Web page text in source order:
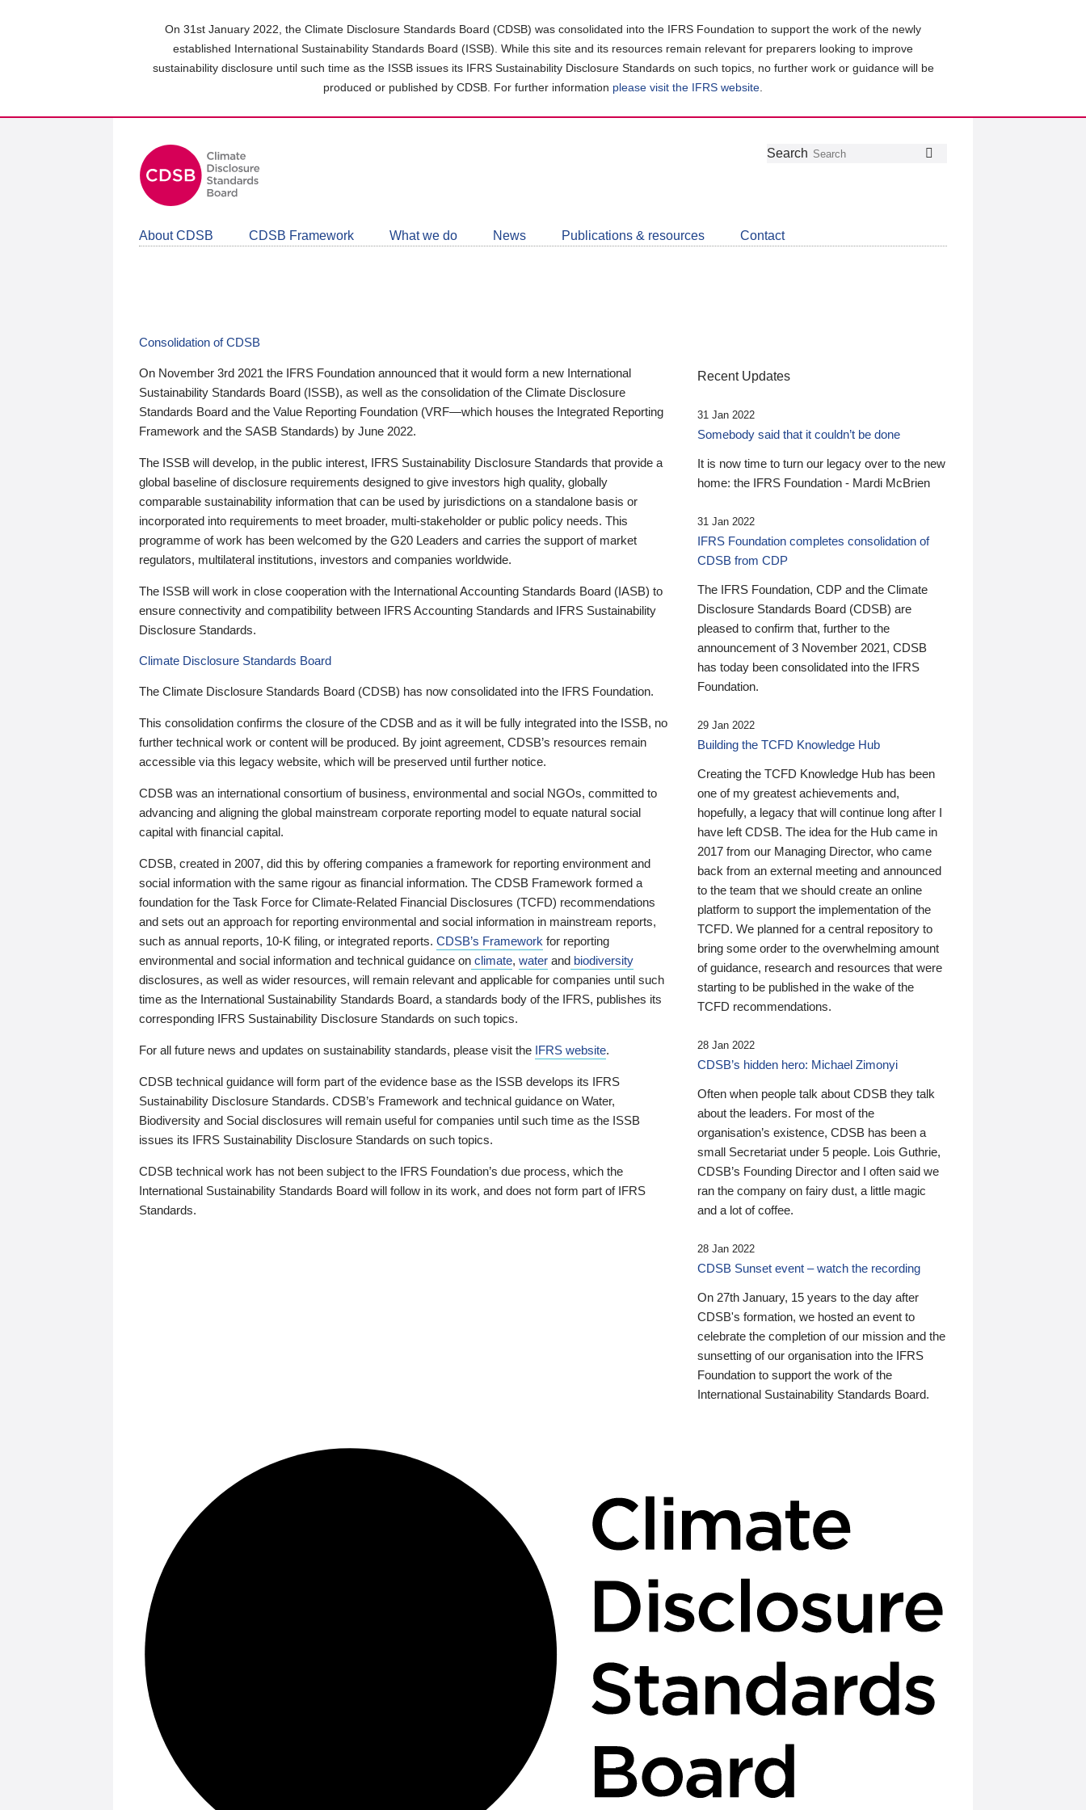
On 31st January 2022, the Climate Disclosure Standards Board (CDSB) was consolidated into the IFRS Foundation to support the work of the newly
established International Sustainability Standards Board (ISSB). While this site and its resources remain relevant for preparers looking to improve
sustainability disclosure until such time as the ISSB issues its IFRS Sustainability Disclosure Standards on such topics, no further work or guidance will be
produced or published by CDSB. For further information please visit the IFRS website
Follow
Join
LinkedIn
Get
about
CDSB
Search
About CDSB CDSB Framework What we do News Publications & resources Contact
Consolidation of CDSB
On November 3rd 2021 the IFRS Foundation announced that it would form a new International
Sustainability Standards Board (ISSB), as well as the consolidation of the Climate Disclosure
Standards Board and the Value Reporting Foundation (VRF—which houses the Integrated Reporting
Framework and the SASB Standards) by June 2022.
The ISSB will develop, in the public interest, IFRS Sustainability Disclosure Standards that provide a
global baseline of disclosure requirements designed to give investors high quality, globally
comparable sustainability information that can be used by jurisdictions on a standalone basis or
incorporated into requirements to meet broader, multi-stakeholder or public policy needs. This
programme of work has been welcomed by the G20 Leaders and carries the support of market
regulators, multilateral institutions, investors and companies worldwide.
The ISSB will work in close cooperation with the International Accounting Standards Board (IASB) to
ensure connectivity and compatibility between IFRS Accounting Standards and IFRS Sustainability
Disclosure Standards.
Climate Disclosure Standards Board
The Climate Disclosure Standards Board (CDSB) has now consolidated into the IFRS Foundation.
This consolidation confirms the closure of the CDSB and as it will be fully integrated into the ISSB, no
further technical work or content will be produced. By joint agreement, CDSB’s resources remain
accessible via this legacy website, which will be preserved until further notice.
CDSB was an international consortium of business, environmental and social NGOs, committed to
advancing and aligning the global mainstream corporate reporting model to equate natural social
capital with financial capital.
CDSB, created in 2007, did this by offering companies a framework for reporting environment and
social information with the same rigour as financial information. The CDSB Framework formed a
foundation for the Task Force for Climate-Related Financial Disclosures (TCFD) recommendations
and sets out an approach for reporting environmental and social information in mainstream reports,
such as annual reports, 10-K filing, or integrated reports. CDSB’s Framework for reporting
environmental and social information and technical guidance on climate, water and biodiversity
disclosures, as well as wider resources, will remain relevant and applicable for companies until such
time as the International Sustainability Standards Board, a standards body of the IFRS, publishes its
corresponding IFRS Sustainability Disclosure Standards on such topics.
For all future news and updates on sustainability standards, please visit the IFRS website.
CDSB technical guidance will form part of the evidence base as the ISSB develops its IFRS
Sustainability Disclosure Standards. CDSB’s Framework and technical guidance on Water,
Biodiversity and Social disclosures will remain useful for companies until such time as the ISSB
issues its IFRS Sustainability Disclosure Standards on such topics.
CDSB technical work has not been subject to the IFRS Foundation’s due process, which the
International Sustainability Standards Board will follow in its work, and does not form part of IFRS
Standards.
Recent Updates
31 Jan 2022
Somebody said that it couldn’t be done
It is now time to turn our legacy over to the new
home: the IFRS Foundation - Mardi McBrien
31 Jan 2022
IFRS Foundation completes consolidation of
CDSB from CDP
The IFRS Foundation, CDP and the Climate
Disclosure Standards Board (CDSB) are
pleased to confirm that, further to the
announcement of 3 November 2021, CDSB
has today been consolidated into the IFRS
Foundation.
29 Jan 2022
Building the TCFD Knowledge Hub
Creating the TCFD Knowledge Hub has been
one of my greatest achievements and,
hopefully, a legacy that will continue long after I
have left CDSB. The idea for the Hub came in
2017 from our Managing Director, who came
back from an external meeting and announced
to the team that we should create an online
platform to support the implementation of the
TCFD. We planned for a central repository to
bring some order to the overwhelming amount
of guidance, research and resources that were
starting to be published in the wake of the
TCFD recommendations.
28 Jan 2022
CDSB’s hidden hero: Michael Zimonyi
Often when people talk about CDSB they talk
about the leaders. For most of the
organisation’s existence, CDSB has been a
small Secretariat under 5 people. Lois Guthrie,
CDSB’s Founding Director and I often said we
ran the company on fairy dust, a little magic
and a lot of coffee.
28 Jan 2022
CDSB Sunset event – watch the recording
On 27th January, 15 years to the day after
CDSB's formation, we hosted an event to
celebrate the completion of our mission and the
sunsetting of our organisation into the IFRS
Foundation to support the work of the
International Sustainability Standards Board.